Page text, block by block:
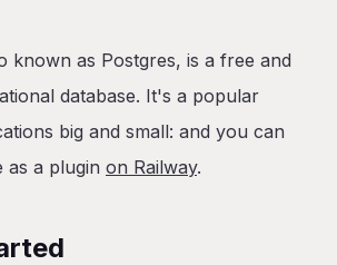
PSQL CLI
Database
Postgres Credentials
known as Postgres, is a free and
database. It's a popular
big and small: and you can
a plugin on Railway.